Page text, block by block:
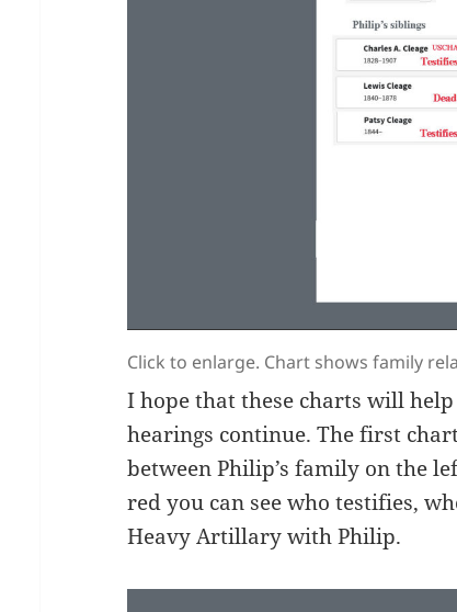
Click to enlarge. Chart shows family
I hope that these charts will
hearings continue. The first
between Philip’s family on the
red you can see who testifies,
Heavy Artillary with Philip.